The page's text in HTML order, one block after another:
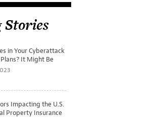
in Your Cyberattack
It Might Be
Exercise
Impacting the U.S.
Property Insurance